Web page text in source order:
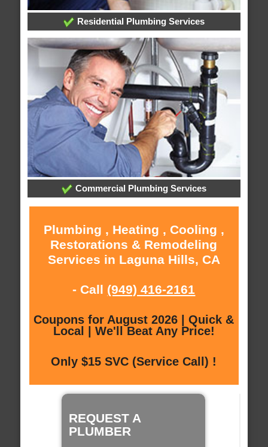
Residential Plumbing Services
Commercial Plumbing Services
Plumbing , Heating , Cooling ,
Restorations & Remodeling
Services in Laguna Hills, CA
- Call (949) 416-2161
Coupons for August 2026 | Quick &
Local | We'll Beat Any Price!
Only $15 SVC (Service Call) !
REQUEST A
PLUMBER